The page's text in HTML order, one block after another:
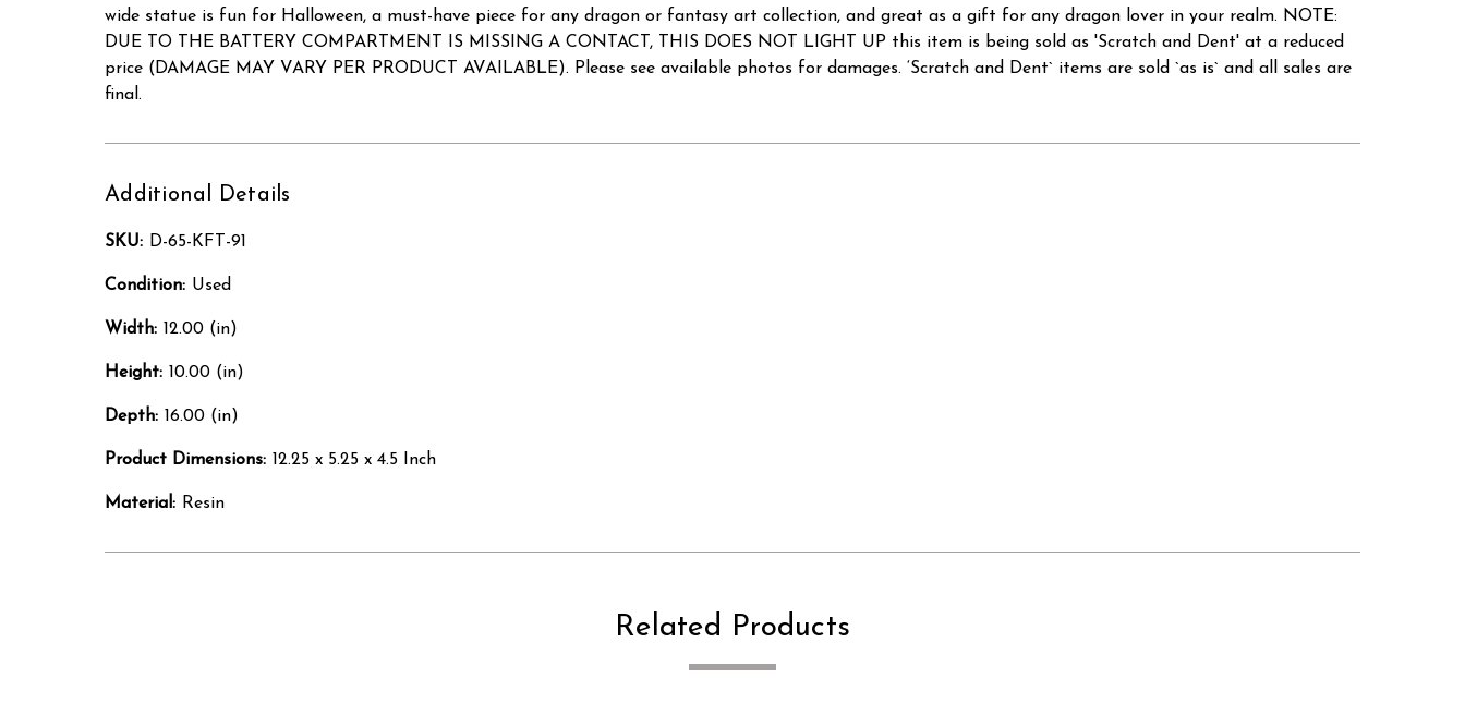
wide statue is fun for Halloween, a must-have piece for any dragon or fantasy art collection, and great as a gift for any dragon lover in your realm. NOTE:
DUE TO THE BATTERY COMPARTMENT IS MISSING A CONTACT, THIS DOES NOT LIGHT UP this item is being sold as 'Scratch and Dent' at a reduced
price (DAMAGE MAY VARY PER PRODUCT AVAILABLE). Please see available photos for damages. ‘Scratch and Dent` items are sold `as is` and all sales are
final.
Additional Details
SKU: D-65-KFT-91
Condition: Used
Width: 12.00 (in)
Height: 10.00 (in)
Depth: 16.00 (in)
Product Dimensions: 12.25 x 5.25 x 4.5 Inch
Material: Resin
Related Products